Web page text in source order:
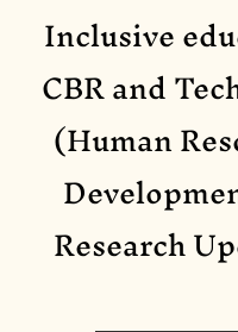
Inclusive
CBR and
(Human
Research